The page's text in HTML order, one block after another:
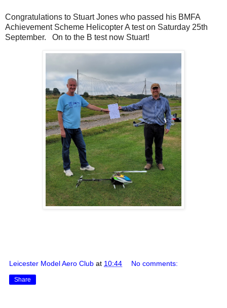
Congratulations to Stuart Jones who passed his BMFA
Achievement Scheme Helicopter A test on Saturday 25th
September. On to the B test now Stuart!
Leicester Model Aero Club at 10:44 No comments:
Share